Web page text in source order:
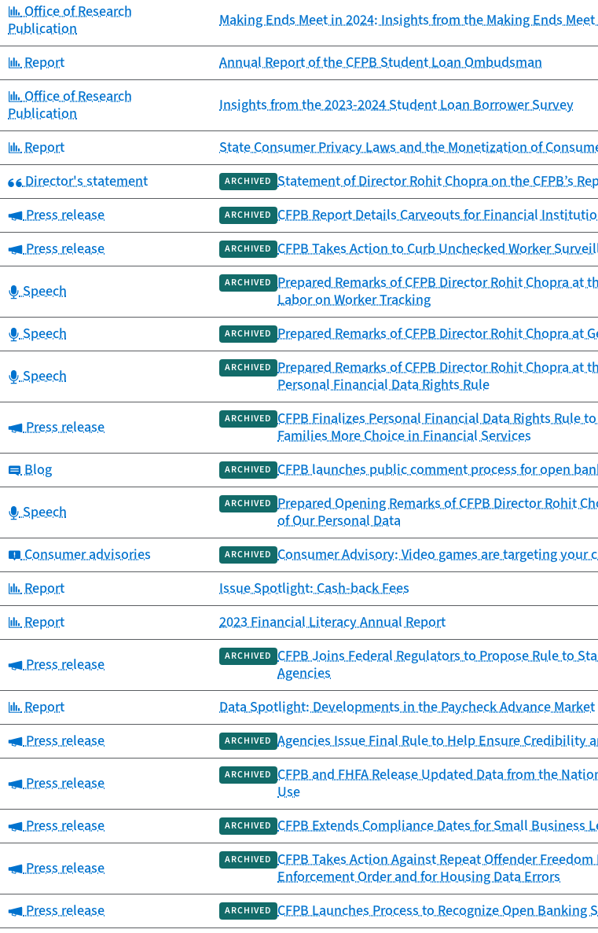
Category:
Office of Research
Publication
Making Ends Meet in 2024: Insights from the Making Ends
Category:
Report Annual Report of the CFPB Student Loan Ombudsman
Category:
Office of Research
Publication
Insights from the 2023-2024 Student Loan Borrower Survey
Category:
Report State Consumer Privacy Laws and the Monetization of
Category:
Director's statement ARCHIVED Statement of Director Rohit Chopra on the CFPB’s
Category:
Press release ARCHIVED CFPB Report Details Carveouts for Financial
Category:
Press release ARCHIVED CFPB Takes Action to Curb Unchecked Worker
Category:
Speech ARCHIVED Prepared Remarks of CFPB Director Rohit Chopra
Labor on Worker Tracking
Category:
Speech ARCHIVED Prepared Remarks of CFPB Director Rohit Chopra at
Category:
Speech ARCHIVED Prepared Remarks of CFPB Director Rohit Chopra at
Personal Financial Data Rights Rule
Category:
Press release ARCHIVED CFPB Finalizes Personal Financial Data Rights Rule
Families More Choice in Financial Services
Category:
Blog ARCHIVED CFPB launches public comment process for open
Category:
Speech ARCHIVED Prepared Opening Remarks of CFPB Director Rohit
of Our Personal Data
Category:
Consumer advisories ARCHIVED Consumer Advisory: Video games are targeting
Category:
Report Issue Spotlight: Cash-back Fees
Category:
Report 2023 Financial Literacy Annual Report
Category:
Press release ARCHIVED CFPB Joins Federal Regulators to Propose Rule to
Agencies
Category:
Report Data Spotlight: Developments in the Paycheck Advance Market
Category:
Press release ARCHIVED Agencies Issue Final Rule to Help Ensure
Category:
Press release ARCHIVED CFPB and FHFA Release Updated Data from the
Use
Category:
Press release ARCHIVED CFPB Extends Compliance Dates for Small Business
Category:
Press release ARCHIVED CFPB Takes Action Against Repeat Offender
Enforcement Order and for Housing Data Errors
Category:
Press release ARCHIVED CFPB Launches Process to Recognize Open Banking